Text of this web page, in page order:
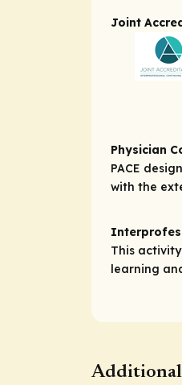
Joint
Physician
PACE
with the
This
learning